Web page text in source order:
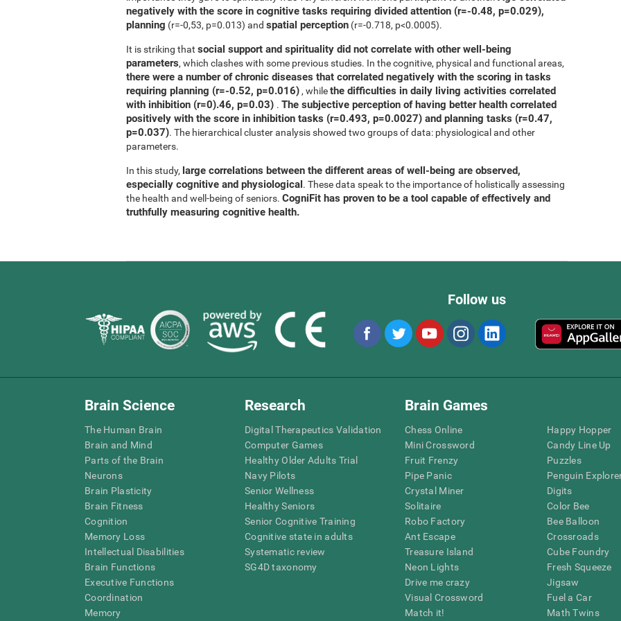
negatively with the score in cognitive tasks requiring divided attention (r=-0.48, p=0.029),
planning (r=-0,53, p=0.013) and spatial perception (r=-0.718, p<0.0005).
It is striking that social support and spirituality did not correlate with other well-being
parameters, which clashes with some previous studies. In the cognitive, physical and functional areas,
there were a number of chronic diseases that correlated negatively with the scoring in tasks
requiring planning (r=-0.52, p=0.016) , whilethe difficulties in daily living activities correlated
with inhibition (r=0).46, p=0.03) . The subjective perception of having better health correlated
positively with the score in inhibition tasks (r=0.493, p=0.0027) and planning tasks (r=0.47,
p=0.037). The hierarchical cluster analysis showed two groups of data: physiological and other
parameters.
In this study, large correlations between the different areas of well-being are observed,
especially cognitive and physiological. These data speak to the importance of holistically assessing
the health and well-being of seniors. CogniFit has proven to be a tool capable of effectively and
truthfully measuring cognitive health.
Follow us
Brain Science
The Human Brain
Brain and Mind
Parts of the Brain
Neurons
Brain Plasticity
Brain Fitness
Cognition
Memory Loss
Intellectual Disabilities
Brain Functions
Executive Functions
Coordination
Memory
Research
Digital Therapeutics Validation
Computer Games
Healthy Older Adults Trial
Navy Pilots
Senior Wellness
Healthy Seniors
Senior Cognitive Training
Cognitive state in adults
Systematic review
SG4D taxonomy
Brain Games
Chess Online
Mini Crossword
Fruit Frenzy
Pipe Panic
Crystal Miner
Solitaire
Robo Factory
Ant Escape
Treasure Island
Neon Lights
Drive me crazy
Visual Crossword
Match it!
Happy Hopper
Candy Line Up
Puzzles
Penguin
Digits
Color Bee
Bee Balloon
Crossroads
Cube Foundry
Fresh Squeeze
Jigsaw
Fuel a Car
Math Twins